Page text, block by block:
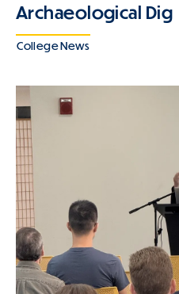
Archaeological Dig
College News